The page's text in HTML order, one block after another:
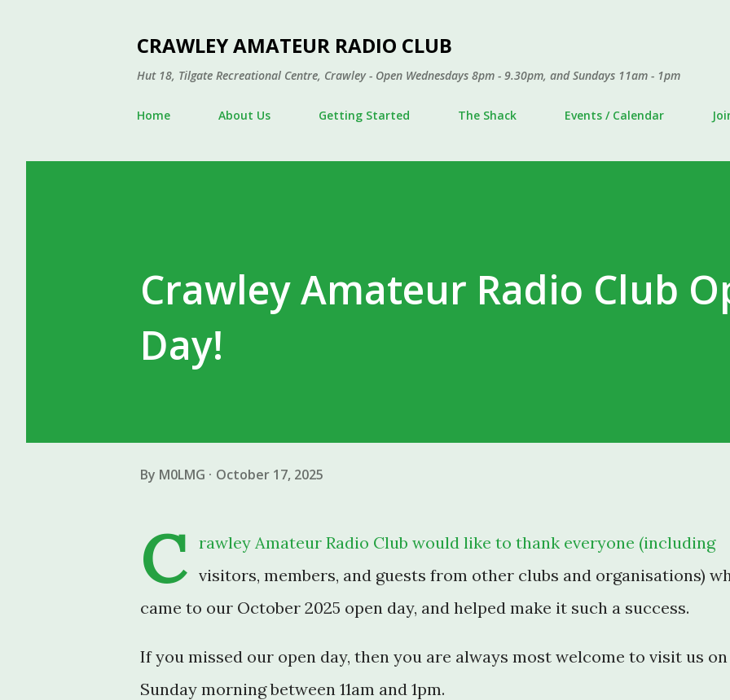
CRAWLEY AMATEUR RADIO CLUB
Hut 18, Tilgate Recreational Centre, Crawley - Open Wednesdays 8pm - 9.30pm, and Sundays 11am - 1pm
Home About Us Getting Started The Shack Events / Calendar
Crawley Amateur Radio Club
Day!
By M0LMG October 17, 2025
C
rawley Amateur Radio Club would like to thank everyone (including
visitors, members, and guests from other clubs and organisations)
came to our October 2025 open day, and helped make it such a success.
If you missed our open day, then you are always most welcome to visit us on
Sunday morning between 11am and 1pm.